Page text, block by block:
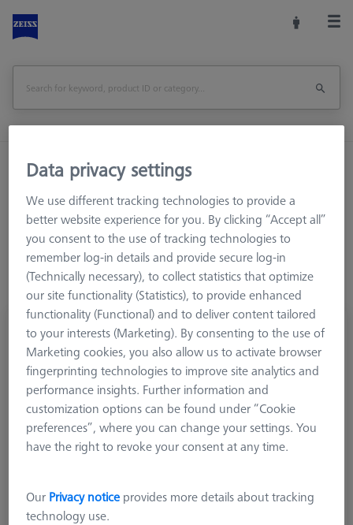
Home Stylus Systems
CMM Connections
knuckle joint with cone adapter
626107-6280-040
Data privacy settings
We use different tracking technologies to provide a
better website experience for you. By clicking “Accept all”
you consent to the use of tracking technologies to
remember log-in details and provide secure log-in
(Technically necessary), to collect statistics that optimize
our site functionality (Statistics), to provide enhanced
functionality (Functional) and to deliver content tailored
to your interests (Marketing). By consenting to the use of
Marketing cookies, you also allow us to activate browser
fingerprinting technologies to improve site analytics and
performance insights. Further information and
customization options can be found under “Cookie
preferences”, where you can change your settings. You
have the right to revoke your consent at any time.
Our Privacy notice provides more details about tracking
technology use.